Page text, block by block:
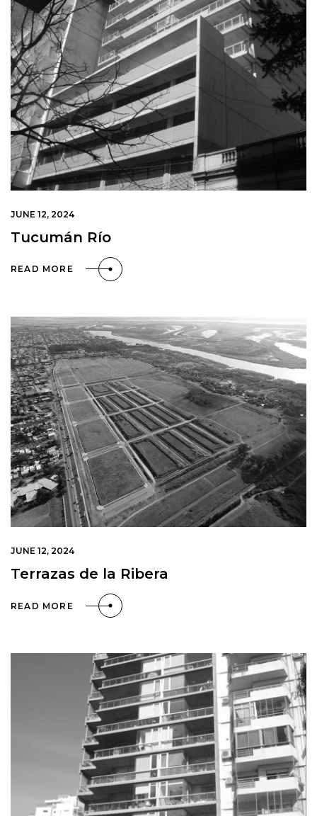
JUNE 12, 2024
Tucumán Río
READ MORE
JUNE 12, 2024
Terrazas de la Ribera
READ MORE